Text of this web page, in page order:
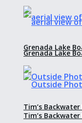
Grenada Lake
Tim’s
Grenada Lake
Tim’s